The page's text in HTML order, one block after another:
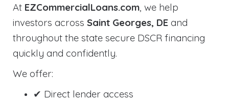
At EZCommercialLoans.com, we help
investors across Saint Georges, DE and
throughout the state secure DSCR financing
quickly and confidently.
We offer:
✔ Direct lender access